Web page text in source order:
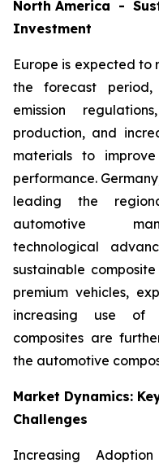
North America -
Investment
Europe is expected to
the forecast
emission
production, and
materials to
performance.
leading the
automotive
technological
sustainable
premium vehicles,
increasing use of
composites are
the automotive
Market Dynamics:
Challenges
Increasing